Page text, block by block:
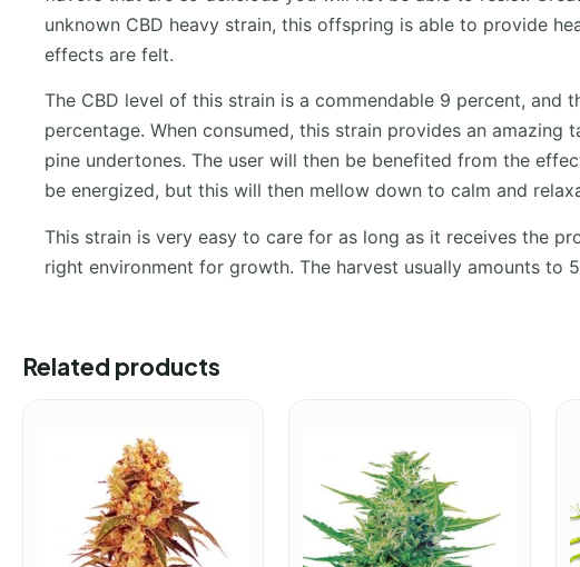
unknown CBD heavy strain, this offspring is able to provide
effects are felt.
The CBD level of this strain is a commendable 9 percent, and
percentage. When consumed, this strain provides an
pine undertones. The user will then be benefited from the
be energized, but this will then mellow down to calm and
This strain is very easy to care for as long as it receives the
right environment for growth. The harvest usually amounts to
Related products